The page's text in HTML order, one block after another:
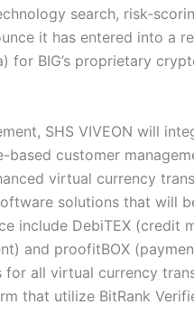
search, risk-
it has entered into a
for BIG’s proprietary
SHS VIVEON will
based customer
virtual currency
solutions that will
include DebiTEX (credit
and proofitBOX
for all virtual currency
that utilize BitRank